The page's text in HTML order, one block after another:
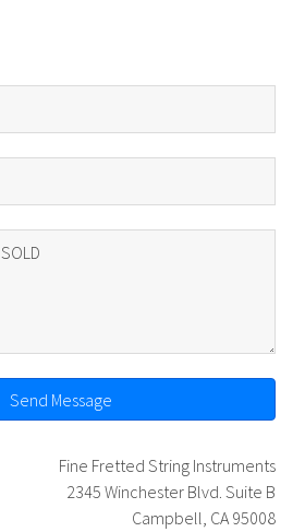
Send Message
Fine Fretted String Instruments
2345 Winchester Blvd. Suite B
Campbell, CA 95008